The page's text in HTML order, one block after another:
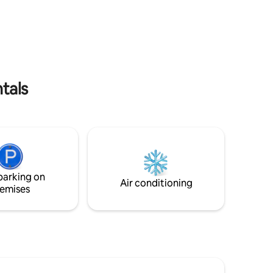
on
Air conditioning